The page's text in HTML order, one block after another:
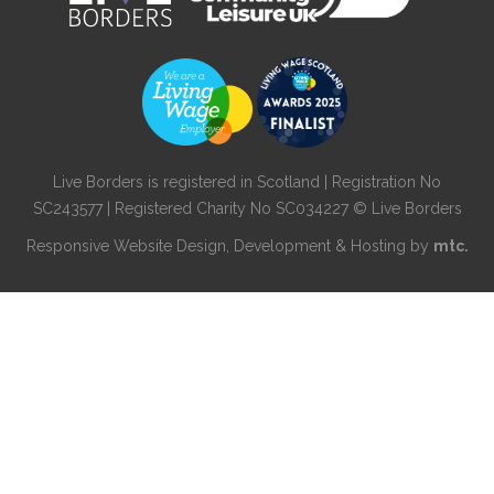
Live Borders is registered in Scotland | Registration No
SC243577 | Registered Charity No SC034227 © Live Borders
Responsive Website Design , Development & Hosting by mtc.